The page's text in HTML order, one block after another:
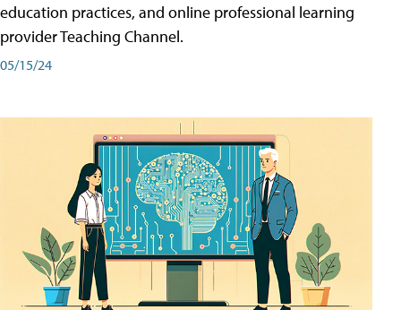
education practices, and online professional learning
provider Teaching Channel.
05/15/24